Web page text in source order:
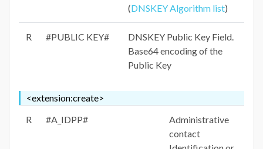
(DNSKEY Algorithm list)
R #PUBLIC KEY#
DNSKEY Public Key Field.
Base64 encoding of the
Public Key
<extension:create>
R
#A_IDPP#
Administrative
contact